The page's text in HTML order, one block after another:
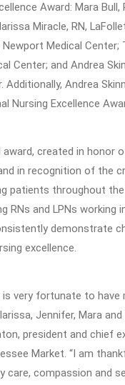
Award: Mara
Miracle, RN,
Medical Center;
Center; and Andrea
Additionally, Andrea
Nursing Excellence
created in honor
in recognition of the
patients throughout the
RNs and LPNs working
demonstrate
excellence.
is very fortunate to have
Jennifer, Mara
president and chief
Market. “I am
care, compassion and